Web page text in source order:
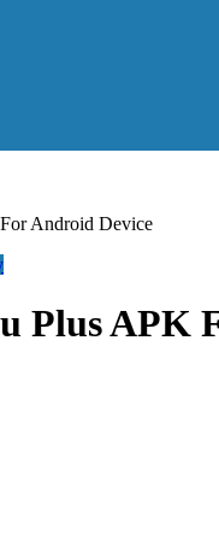
Android Device
Plus APK